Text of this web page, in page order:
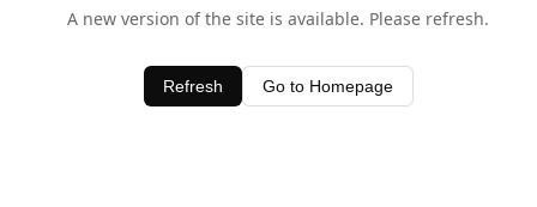
A new version of the site is available. Please refresh.
Refresh Go to Homepage